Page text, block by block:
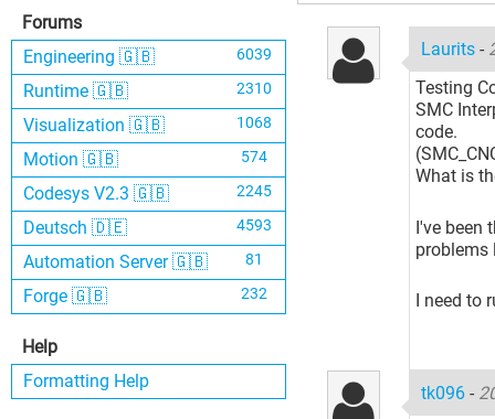
Forums
Engineering 🇬🇧
6039
Runtime 🇬🇧 2310
Visualization 🇬🇧 1068
Motion 🇬🇧 574
Codesys V2.3 🇬🇧 2245
Deutsch 🇩🇪 4593
Automation Server 🇬🇧 81
Forge 🇬🇧 232
Help
Formatting Help
Laurits -
Testing
SMC
code.
What is
I've been
problems
I need
tk096 -